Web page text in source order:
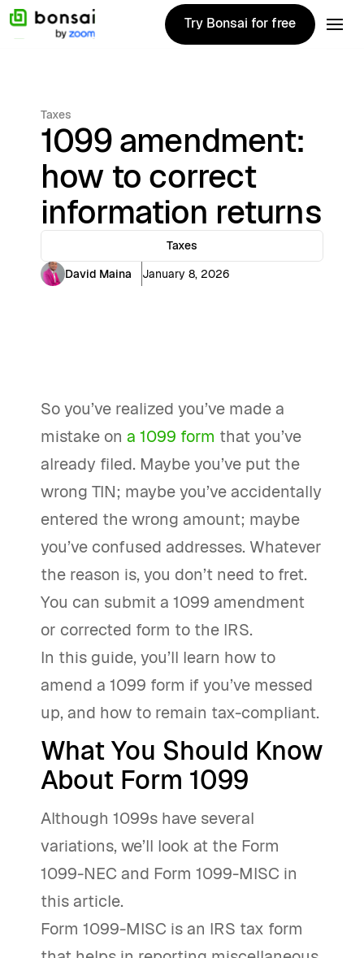
Try Bonsai for free
Try Bonsai for free
Taxes
1099 amendment:
how to correct
information returns
Taxes
David Maina
January 8, 2026
So you’ve realized you’ve made a
mistake on a 1099 form that you’ve
already filed. Maybe you’ve put the
wrong TIN; maybe you’ve accidentally
entered the wrong amount; maybe
you’ve confused addresses. Whatever
the reason is, you don’t need to fret.
You can submit a 1099 amendment
or corrected form to the IRS.
In this guide, you’ll learn how to
amend a 1099 form if you’ve messed
up, and how to remain tax-compliant.
What You Should Know
About Form 1099
Although 1099s have several
variations, we’ll look at the Form
1099-NEC and Form 1099-MISC in
this article.
Form 1099-MISC is an IRS tax form